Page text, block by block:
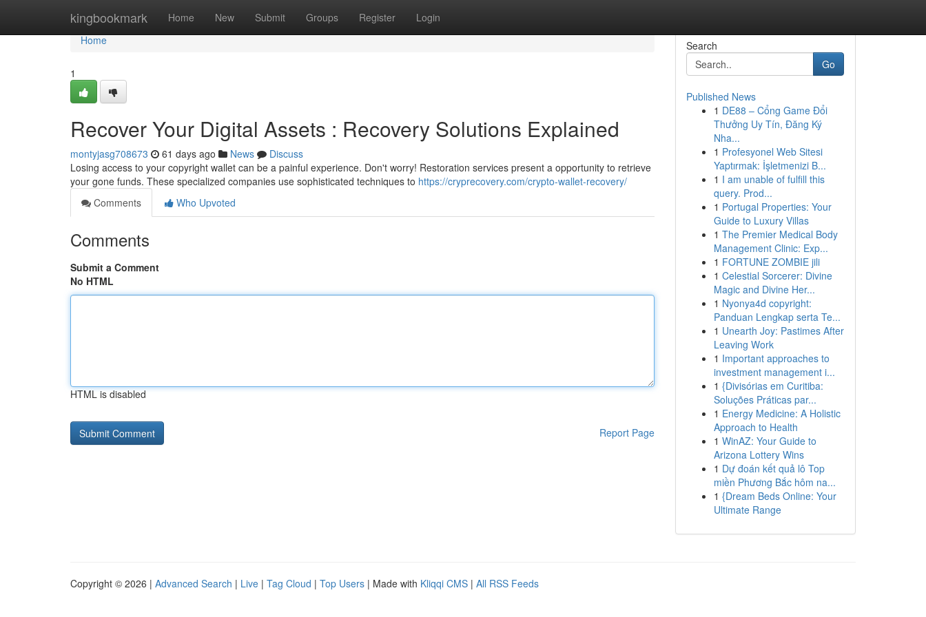
kingbookmark Home New Submit Groups Register Login
Home
Home
1
Recover Your Digital Assets : Recovery Solutions Explained
montyjasg708673 61 days ago News
Discuss
Losing access to your copyright wallet can be a painful experience. Don't worry! Restoration services present a opportunity to retrieve
your gone funds. These specialized companies use sophisticated techniques to https://cryprecovery.com/crypto-wallet-recovery/
Comments
Who Upvoted
Comments
Submit a Comment
No HTML
HTML is disabled
Report Page
Search
Go
Published News
1 DE88 – Cổng Game Đổi
Thưởng Uy Tín, Đăng Ký
Nha...
1 Profesyonel Web Sitesi
Yaptırmak: İşletmenizi B...
1 I am unable of fulfill this
query. Prod...
1 Portugal Properties: Your
Guide to Luxury Villas
1 The Premier Medical Body
Management Clinic: Exp...
1 FORTUNE ZOMBIE jili
1 Celestial Sorcerer: Divine
Magic and Divine Her...
1 Nyonya4d copyright:
Panduan Lengkap serta Te...
1 Unearth Joy: Pastimes After
Leaving Work
1 Important approaches to
investment management i...
1 {Divisórias em Curitiba:
Soluções Práticas par...
1 Energy Medicine: A Holistic
Approach to Health
1 WinAZ: Your Guide to
Arizona Lottery Wins
1 Dự đoán kết quả lô Top
miền Phương Bắc hôm na...
1 {Dream Beds Online: Your
Ultimate Range
Copyright © 2026 | Advanced Search | Live | Tag Cloud | Top Users | Made with Kliqqi CMS | All RSS Feeds